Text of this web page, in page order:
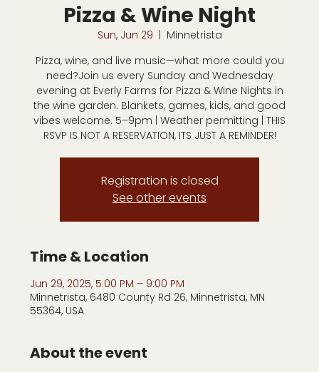
Pizza & Wine Night
Sun, Jun 29
  |
Minnetrista
Pizza, wine, and live music—what more could you
need?Join us every Sunday and Wednesday
evening at Everly Farms for Pizza & Wine Nights in
the wine garden. Blankets, games, kids, and good
vibes welcome. 5–9pm | Weather permitting | THIS
RSVP IS NOT A RESERVATION, ITS JUST A REMINDER!
Registration is closed
See other events
Time & Location
Jun 29, 2025, 5:00 PM – 9:00 PM
Minnetrista, 6480 County Rd 26, Minnetrista, MN
55364, USA
About the event